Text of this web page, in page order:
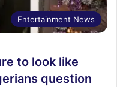
Entertainment News
to look like
question